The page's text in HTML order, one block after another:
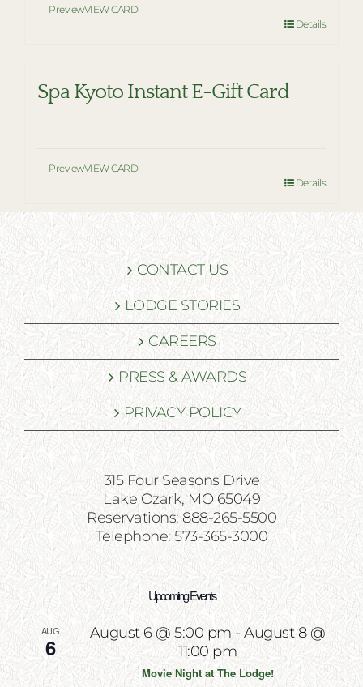
PreviewVIEW CARD
Details
Spa Kyoto Instant E-Gift Card
PreviewVIEW CARD
Details
CONTACT US
LODGE STORIES
CAREERS
PRESS & AWARDS
PRIVACY POLICY
315 Four Seasons Drive
Lake Ozark, MO 65049
Reservations: 888-265-5500
Telephone: 573-365-3000
Upcoming Events
AUG
6
August 6 @ 5:00 pm-August 8 @
11:00 pm
Movie Night at The Lodge!